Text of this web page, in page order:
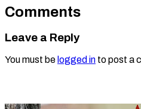
Comments
Leave a Reply
You must be logged in to post a